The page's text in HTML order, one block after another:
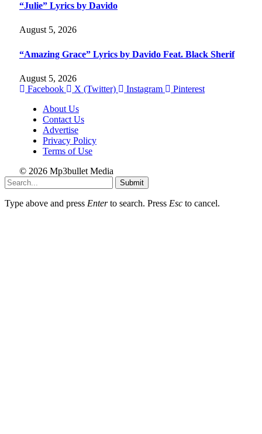
“Julie” Lyrics by Davido
August 5, 2026
“Amazing Grace” Lyrics by Davido Feat. Black Sherif
August 5, 2026
Facebook
X (Twitter) Instagram
Pinterest
About Us
Contact Us
Advertise
Privacy Policy
Terms of Use
© 2026 Mp3bullet Media
Submit
Type above and press Enterto search. Press Esc to cancel.